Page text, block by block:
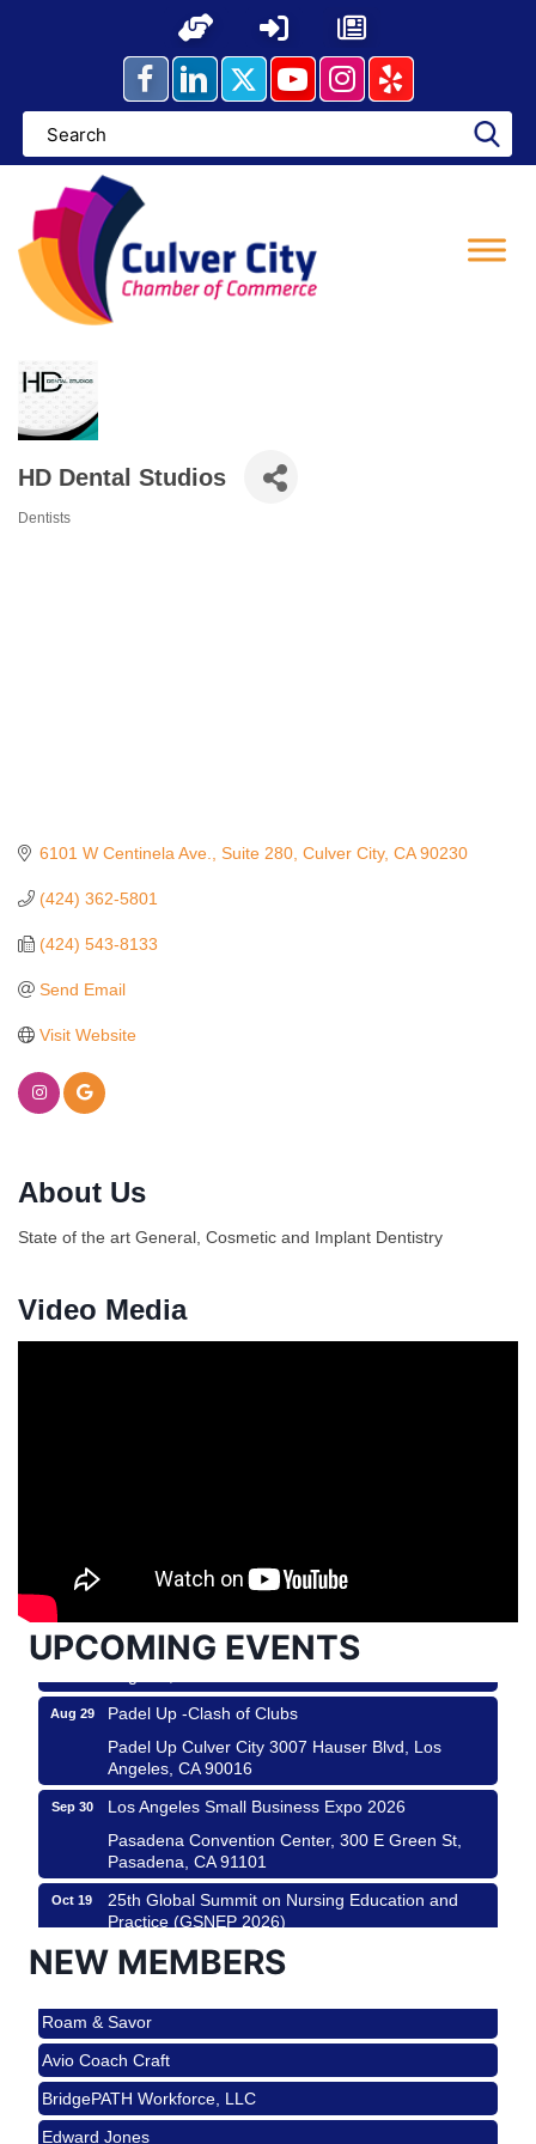
HD Dental Studios
Dentists
6101 W Centinela Ave. Suite 280 Culver City CA 90230
(424) 362-5801
(424) 543-8133
Send Email
Visit Website
About Us
State of the art General, Cosmetic and Implant Dentistry
Video Media
UPCOMING EVENTS
Aug 22
Padel Up Culver City 3007 Hauser Blvd, Los
Angeles, CA 90017
Padel Up -Clash of Clubs
Angeles, CA 90016
Los Angeles Small Business Expo 2026
Pasadena, CA 91101
25th Global Summit on Nursing Education and
Practice (GSNEP 2026)
USA PADEL 250 PADEL UP CULVER CITY
Padel Up Culver City 3007 Hauser Blvd, Los
Angeles, CA 90017
Aug 15
Ferragosto in LA - with Pasta Sisters and Helms
Design Center
Helms Design District 8800 Venice Blvd., Culver
NEW MEMBERS
Roam & Savor
Avio Coach Craft
BridgePATH Workforce, LLC
Edward Jones